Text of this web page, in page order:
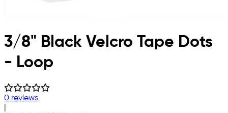
3/8" Black Velcro Tape Dots
- Loop
0 reviews